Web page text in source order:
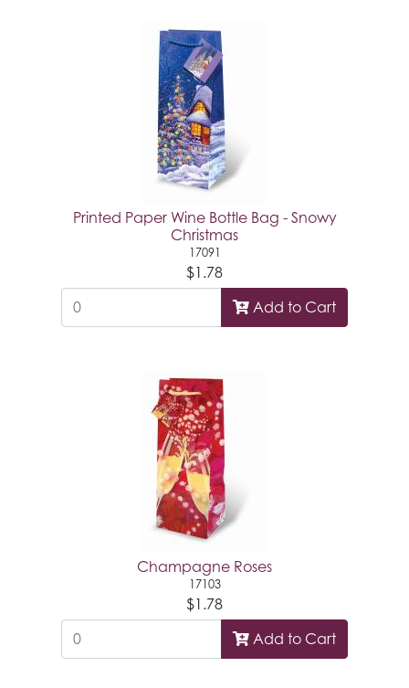
Printed Paper Wine Bottle Bag - Snowy
Christmas
17091
$1.78
Add to Cart
Champagne Roses
17103
$1.78
Add to Cart